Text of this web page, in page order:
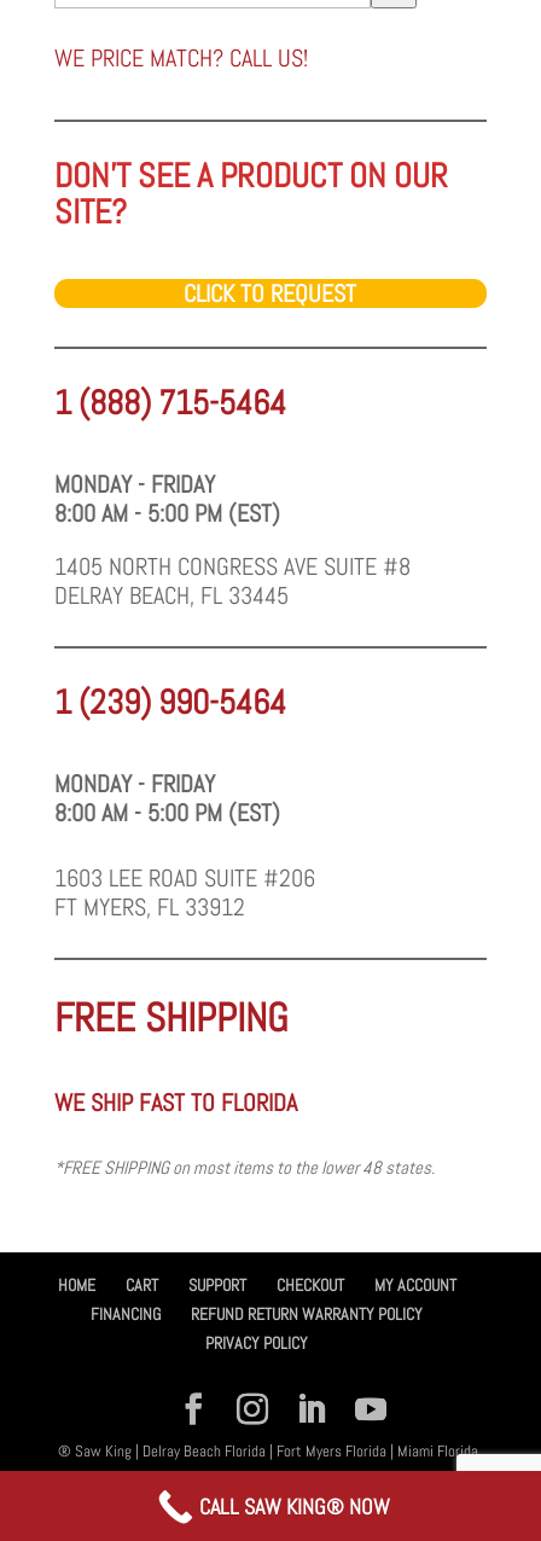
a
category
WE PRICE MATCH? CALL US!
DON'T SEE A PRODUCT ON OUR
SITE?
CLICK TO REQUEST
1 (888) 715-5464
MONDAY - FRIDAY
8:00 AM - 5:00 PM (EST)
1405 NORTH CONGRESS AVE SUITE #8
DELRAY BEACH, FL 33445
1 (239) 990-5464
MONDAY - FRIDAY
8:00 AM - 5:00 PM (EST)
1603 LEE ROAD SUITE #206
FT MYERS, FL 33912
FREE SHIPPING
WE SHIP FAST TO FLORIDA
*FREE SHIPPING on most items to the lower 48 states.
HOME CART SUPPORT CHECKOUT
MY ACCOUNT
FINANCING
REFUND RETURN WARRANTY POLICY
PRIVACY POLICY
® Saw King | Delray Beach Florida | Fort Myers Florida | Miami Florida,
Services
CALL SAW KING® NOW